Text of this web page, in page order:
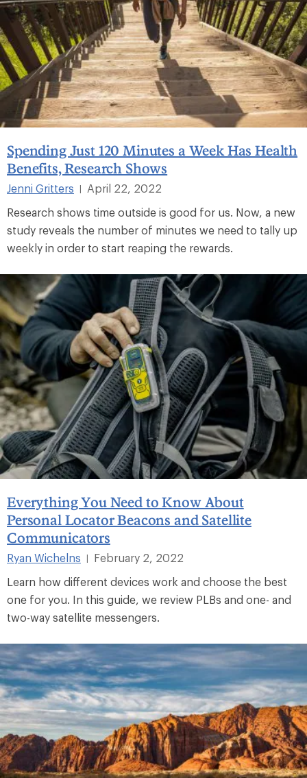
Spending Just 120 Minutes a Week Has Health
Benefits, Research Shows
Jenni Gritters
April 22, 2022
Research shows time outside is good for us. Now, a new
study reveals the number of minutes we need to tally up
weekly in order to start reaping the rewards.
Everything You Need to Know About
Personal Locator Beacons and Satellite
Communicators
Ryan Wichelns |
February 2, 2022
Learn how different devices work and choose the best
one for you. In this guide, we review PLBs and one- and
two-way satellite messengers.